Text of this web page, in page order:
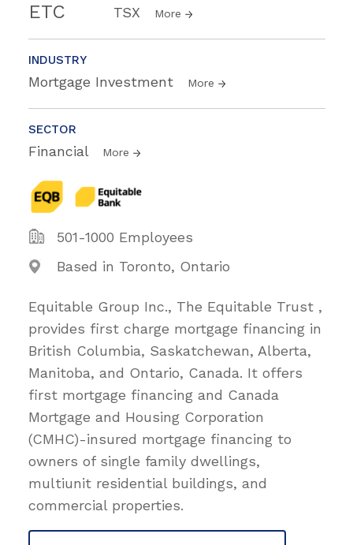
ETC TSX More
INDUSTRY
Mortgage Investment More
SECTOR
Financial More
501-1000 Employees
Based in Toronto, Ontario
Equitable Group Inc., The Equitable Trust ,
provides first charge mortgage financing in
British Columbia, Saskatchewan, Alberta,
Manitoba, and Ontario, Canada. It offers
first mortgage financing and Canada
Mortgage and Housing Corporation
(CMHC)-insured mortgage financing to
owners of single family dwellings,
multiunit residential buildings, and
commercial properties.